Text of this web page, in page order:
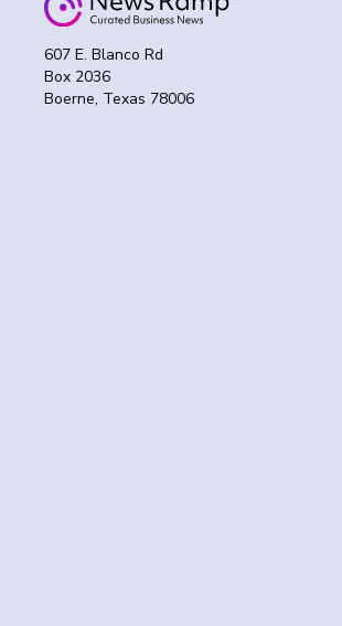
607 E. Blanco Rd
Box 2036
Boerne, Texas 78006